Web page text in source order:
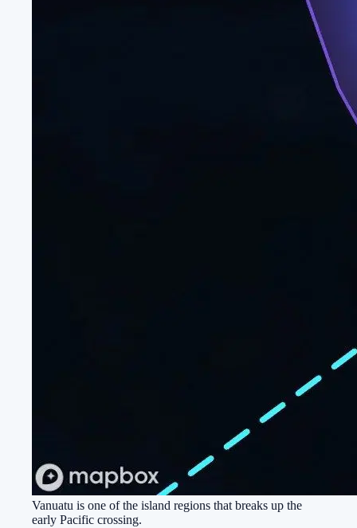
Vanuatu is one of the island regions that breaks up the
early Pacific crossing.